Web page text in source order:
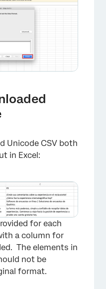
×
Unicode CSV both
in Excel:
for each
a column for
The elements in
not be
format.